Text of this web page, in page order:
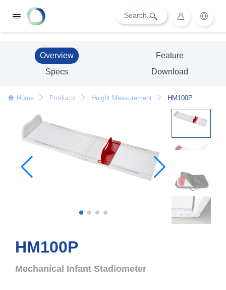
Overview
Feature
Specs
Download
Home Products Height Measurement HM100P
HM100P
Mechanical Infant Stadiometer